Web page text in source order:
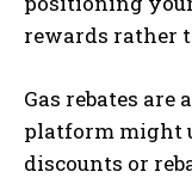
rewards rather
Gas rebates
platform might
discounts or